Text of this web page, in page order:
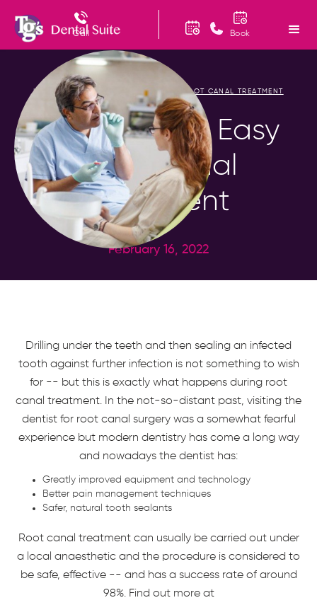
Call Book
HOME/BLOG/ PAINLESS AND EASY ROOT CANAL TREATMENT
Painless and Easy
Root Canal
Treatment
February 16, 2022
Drilling under the teeth and then sealing an infected
tooth against further infection is not something to wish
for -- but this is exactly what happens during root
canal treatment. In the not-so-distant past, visiting the
dentist for root canal surgery was a somewhat fearful
experience but modern dentistry has come a long way
and nowadays the dentist has:
Greatly improved equipment and technology
Better pain management techniques
Safer, natural tooth sealants
Root canal treatment can usually be carried out under
a local anaesthetic and the procedure is considered to
be safe, effective -- and has a success rate of around
98%. Find out more at